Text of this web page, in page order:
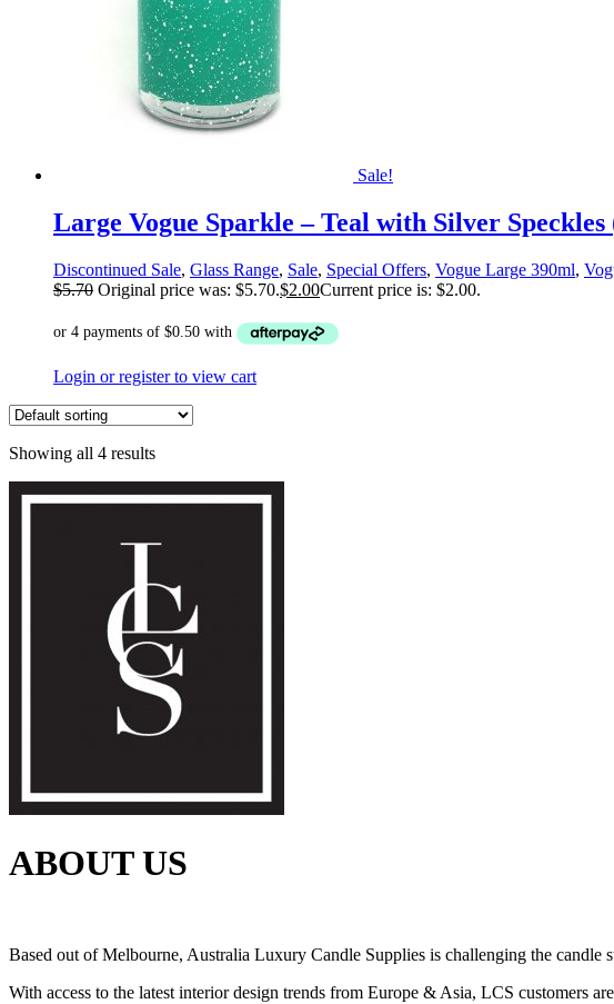
Sale!
Large Vogue Sparkle – Teal with Silver Speckles
Discontinued Sale, Glass Range, Sale, Special Offers, Vogue Large 390ml,
$5.70 Original price was: $5.70.$2.00Current price is: $2.00.
Login or register to view cart
Showing all 4 results
ABOUT US
Based out of Melbourne, Australia Luxury Candle Supplies is challenging the
With access to the latest interior design trends from Europe & Asia, LCS customers